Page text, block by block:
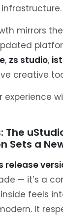
mirrors
, zs studio,
creative
experience
The
Sets a
release
— it’s a
feels
It